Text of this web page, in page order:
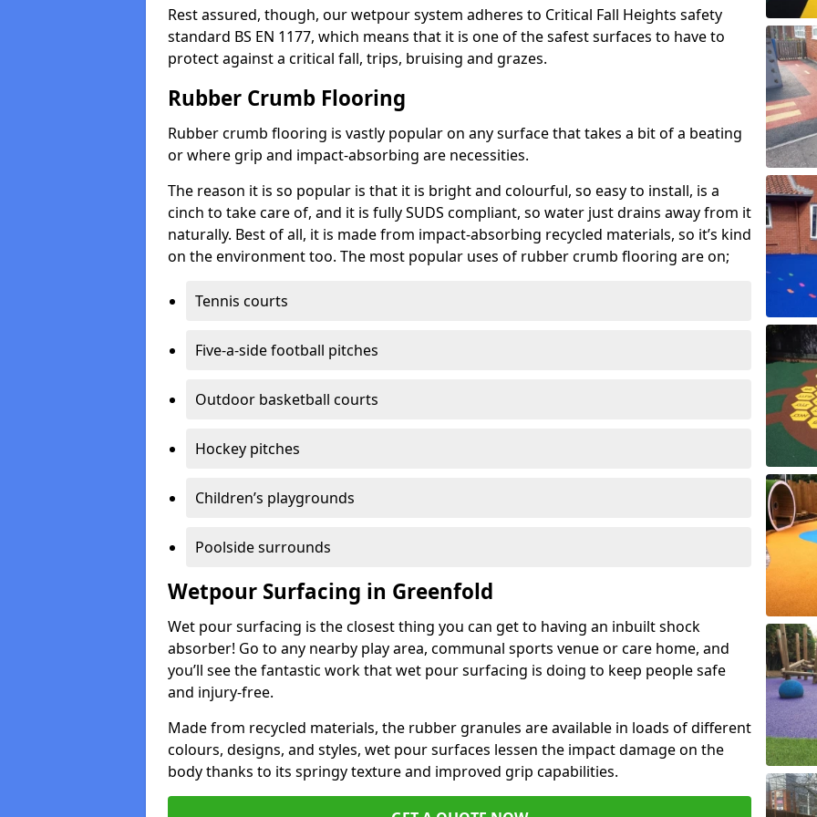
Rest assured, though, our wetpour system adheres to Critical Fall Heights safety
standard BS EN 1177, which means that it is one of the safest surfaces to have to
protect against a critical fall, trips, bruising and grazes.
Rubber Crumb Flooring
Rubber crumb flooring is vastly popular on any surface that takes a bit of a beating
or where grip and impact-absorbing are necessities.
The reason it is so popular is that it is bright and colourful, so easy to install, is a
cinch to take care of, and it is fully SUDS compliant, so water just drains away from it
naturally. Best of all, it is made from impact-absorbing recycled materials, so it’s kind
on the environment too. The most popular uses of rubber crumb flooring are on;
Tennis courts
Five-a-side football pitches
Outdoor basketball courts
Hockey pitches
Children’s playgrounds
Poolside surrounds
Wetpour Surfacing in Greenfold
Wet pour surfacing is the closest thing you can get to having an inbuilt shock
absorber! Go to any nearby play area, communal sports venue or care home, and
you’ll see the fantastic work that wet pour surfacing is doing to keep people safe
and injury-free.
Made from recycled materials, the rubber granules are available in loads of different
colours, designs, and styles, wet pour surfaces lessen the impact damage on the
body thanks to its springy texture and improved grip capabilities.